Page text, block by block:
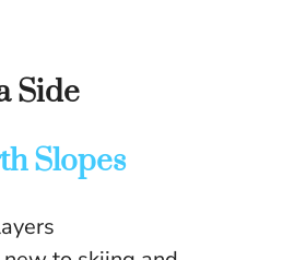
Side
Slopes